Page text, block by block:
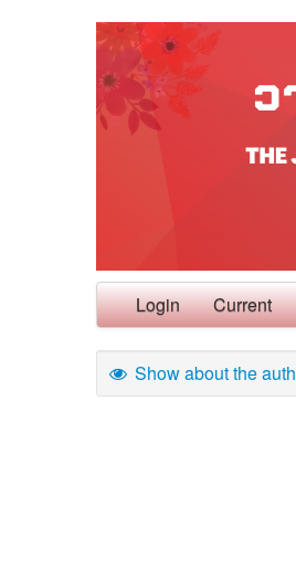
Login Current
Show about the